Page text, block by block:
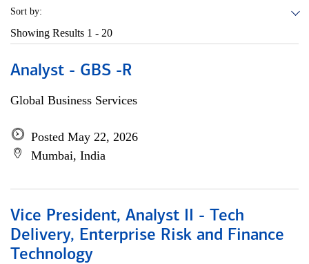
Sort by:
Showing Results 1 - 20
Analyst - GBS -R
Global Business Services
Posted May 22, 2026
Mumbai, India
Vice President, Analyst II - Tech
Delivery, Enterprise Risk and Finance
Technology